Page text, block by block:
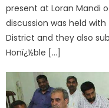
present at Loran Mandi
discussion was held
District and they also
Honï¿½ble […]